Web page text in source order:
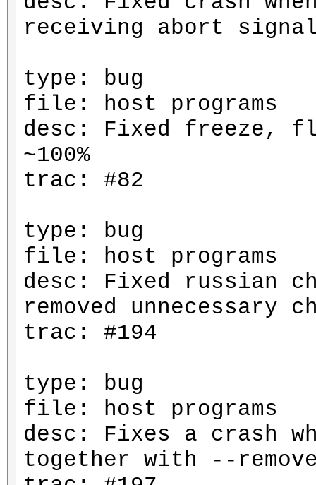
receiving abort
type: bug
file: host programs
desc: Fixed freeze,
~100%
trac: #82
type: bug
file: host programs
desc: Fixed russian
removed unnecessary
trac: #194
type: bug
file: host programs
desc: Fixes a crash
together with --